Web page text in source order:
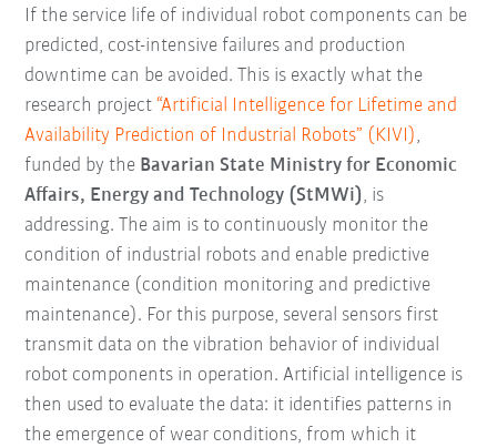
If the service life of individual robot components can be
predicted, cost-intensive failures and production
downtime can be avoided. This is exactly what the
research project“Artificial Intelligence for Lifetime and
Availability Prediction of Industrial Robots” (KIVI),
funded by the Bavarian State Ministry for Economic
Affairs, Energy and Technology (StMWi), is
addressing. The aim is to continuously monitor the
condition of industrial robots and enable predictive
maintenance (condition monitoring and predictive
maintenance). For this purpose, several sensors first
transmit data on the vibration behavior of individual
robot components in operation. Artificial intelligence is
then used to evaluate the data: it identifies patterns in
the emergence of wear conditions, from which it